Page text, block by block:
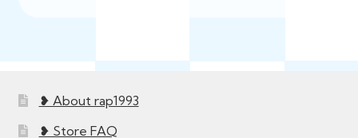
❥ About rap1993
❥ Store FAQ